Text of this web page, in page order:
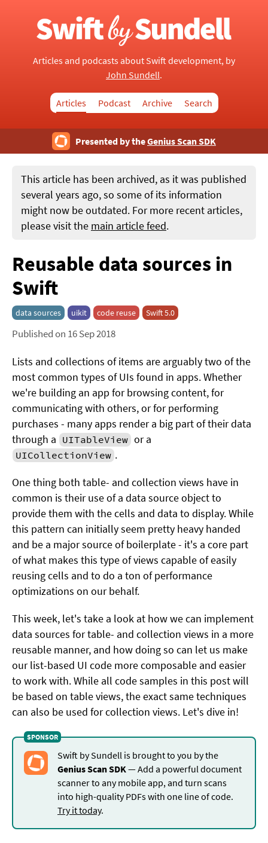
Articles and podcasts about Swift development, by
John Sundell.
Articles Podcast Archive Search
Presented by theGenius Scan SDK
This article has been archived, as it was published
several years ago, so some of its information
might now be outdated. For more recent articles,
please visit the main article feed.
Reusable data sources in
Swift
data sources uikit code reuse Swift 5.0
Published on 16 Sep 2018
Lists and collections of items are arguably two of the
most common types of UIs found in apps. Whether
we're building an app for browsing content, for
communicating with others, or for performing
purchases - many apps render a big part of their data
through a UITableView or a
UICollectionView .
One thing both table- and collection views have in
common is their use of a data source object to
provide them with the cells and data to display. While
this pattern can initially seem pretty heavy handed
and be a major source of boilerplate - it's a core part
of what makes this type of views capable of easily
reusing cells and to do a ton of performance
optimizations on our behalf.
This week, let's take a look at how we can implement
data sources for table- and collection views in a more
reusable manner, and how doing so can let us make
our list-based UI code more composable and easier
to work with. While all code samples in this post will
be based on table views, the exact same techniques
can also be used for collection views. Let's dive in!
Swift by Sundell is brought to you by the
Genius Scan SDK — Add a powerful document
scanner to any mobile app, and turn scans
into high-quality PDFs with one line of code.
Try it today.